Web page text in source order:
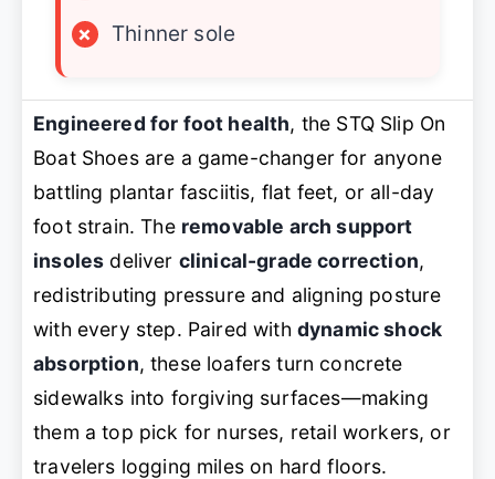
×
Thinner sole
Engineered for foot health, the STQ Slip On
Boat Shoes are a game-changer for anyone
battling plantar fasciitis, flat feet, or all-day
foot strain. The removable arch support
insoles deliver clinical-grade correction,
redistributing pressure and aligning posture
with every step. Paired with dynamic shock
absorption, these loafers turn concrete
sidewalks into forgiving surfaces—making
them a top pick for nurses, retail workers, or
travelers logging miles on hard floors.